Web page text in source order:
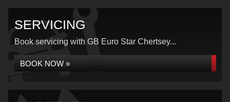
SERVICING
Book servicing with GB Euro Star Chertsey...
BOOK NOW »